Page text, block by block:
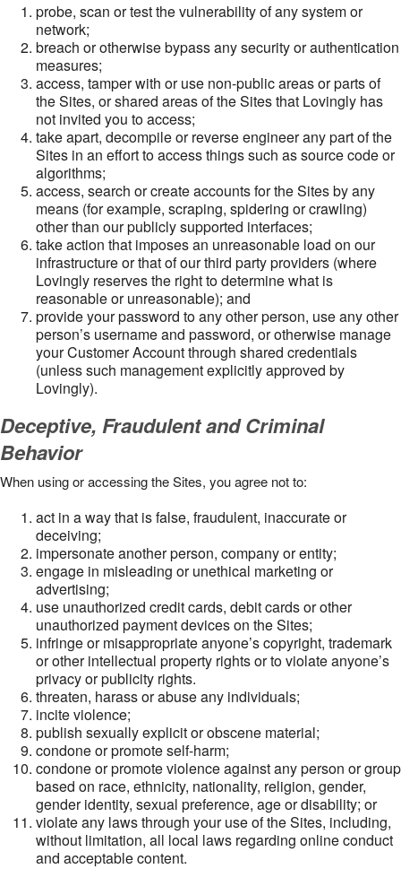
probe, scan or test the vulnerability of any system or
network;
breach or otherwise bypass any security or authentication
measures;
access, tamper with or use non-public areas or parts of
the Sites, or shared areas of the Sites that Lovingly has
not invited you to access;
take apart, decompile or reverse engineer any part of the
Sites in an effort to access things such as source code or
algorithms;
access, search or create accounts for the Sites by any
means (for example, scraping, spidering or crawling)
other than our publicly supported interfaces;
take action that imposes an unreasonable load on our
infrastructure or that of our third party providers (where
Lovingly reserves the right to determine what is
reasonable or unreasonable); and
provide your password to any other person, use any other
person’s username and password, or otherwise manage
your Customer Account through shared credentials
(unless such management explicitly approved by
Lovingly).
Deceptive, Fraudulent and Criminal
Behavior
When using or accessing the Sites, you agree not to:
act in a way that is false, fraudulent, inaccurate or
deceiving;
impersonate another person, company or entity;
engage in misleading or unethical marketing or
advertising;
use unauthorized credit cards, debit cards or other
unauthorized payment devices on the Sites;
infringe or misappropriate anyone’s copyright, trademark
or other intellectual property rights or to violate anyone’s
privacy or publicity rights.
threaten, harass or abuse any individuals;
incite violence;
publish sexually explicit or obscene material;
condone or promote self-harm;
condone or promote violence against any person or group
based on race, ethnicity, nationality, religion, gender,
gender identity, sexual preference, age or disability; or
violate any laws through your use of the Sites, including,
without limitation, all local laws regarding online conduct
and acceptable content.